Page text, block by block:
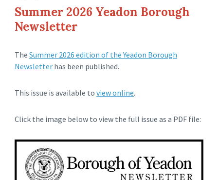
Summer 2026 Yeadon Borough
Newsletter
The Summer 2026 edition of the Yeadon Borough
Newsletter has been published.
This issue is available to view online.
Click the image below to view the full issue as a PDF file: